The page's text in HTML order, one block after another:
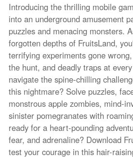
Introducing the thrilling mobile
into an underground amusement
puzzles and menacing monsters.
forgotten depths of FruitsLand,
terrifying experiments gone
the hunt, and deadly traps at
navigate the spine-chilling
this nightmare? Solve puzzles,
monstrous apple zombies, mind-
sinister pomegranates with
ready for a heart-pounding
fear, and adrenaline? Download
test your courage in this hair-